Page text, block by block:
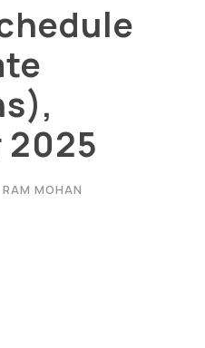
2025
RAM MOHAN